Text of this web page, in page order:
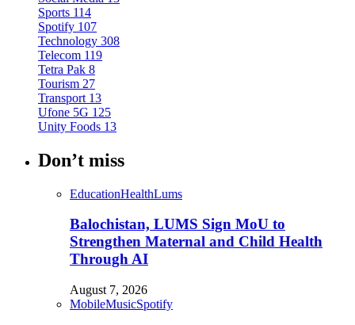
Sports 114
Spotify 107
Technology 308
Telecom 119
Tetra Pak 8
Tourism 27
Transport 13
Ufone 5G 125
Unity Foods 13
Don’t miss
EducationHealthLums
Balochistan, LUMS Sign MoU to
Strengthen Maternal and Child Health
Through AI
August 7, 2026
MobileMusicSpotify